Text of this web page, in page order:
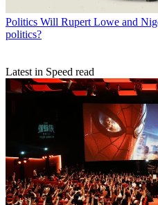
Politics Will Rupert Lowe and
politics?
Latest in Speed read